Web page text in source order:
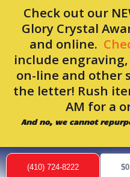
Check out our
Glory Crystal
and online.
include
on-line and other
the letter! Rush
AM for a
And no, we cannot
content
(410) 724-8222 $